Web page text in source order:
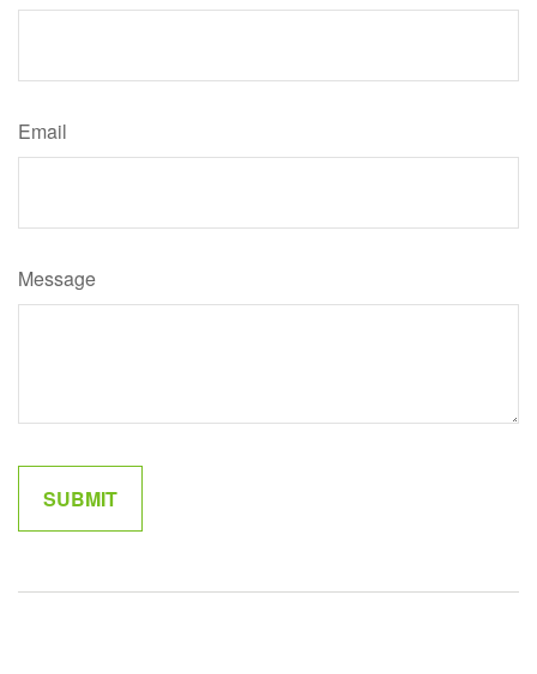
Email
Message